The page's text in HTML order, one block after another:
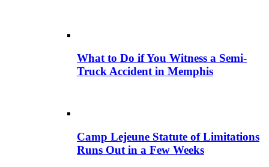
What to Do if You Witness a Semi-
Truck Accident in Memphis
Camp Lejeune Statute of Limitations
Runs Out in a Few Weeks